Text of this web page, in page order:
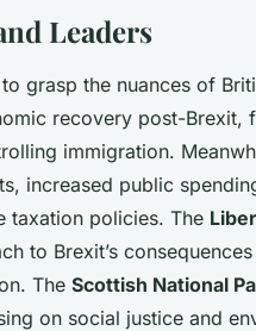
Leaders
grasp the nuances of
recovery post-Brexit,
immigration.
increased public
taxation policies. The
to Brexit’s consequences
The Scottish National
on social justice and